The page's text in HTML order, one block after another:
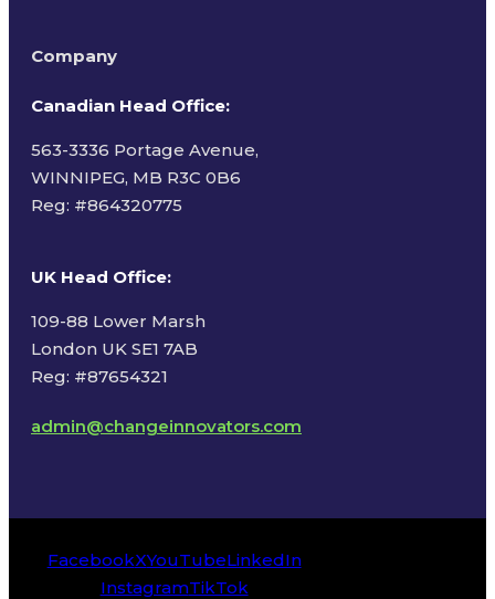
Company
Canadian Head Office:
563-3336 Portage Avenue,
WINNIPEG, MB R3C 0B6
Reg: #864320775
UK Head Office:
109-88 Lower Marsh
London UK SE1 7AB
Reg: #87654321
admin@changeinnovators.com
FacebookXYouTubeLinkedIn
InstagramTikTok